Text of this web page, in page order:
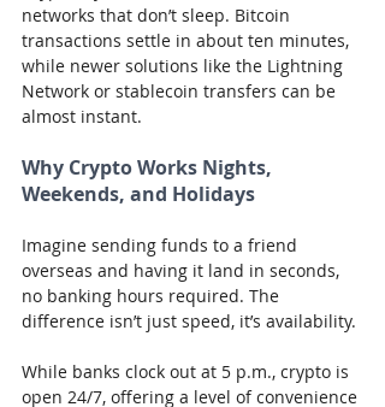
networks that don’t sleep. Bitcoin
transactions settle in about ten minutes,
while newer solutions like the Lightning
Network or stablecoin transfers can be
almost instant.
Why Crypto Works Nights,
Weekends, and Holidays
Imagine sending funds to a friend
overseas and having it land in seconds,
no banking hours required. The
difference isn’t just speed, it’s availability.
While banks clock out at 5 p.m., crypto is
open 24/7, offering a level of convenience